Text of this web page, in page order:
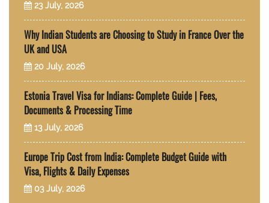
23 July, 2026
Why Indian Students are Choosing to Study in France Over the
UK and USA
20 July, 2026
Estonia Travel Visa for Indians: Complete Guide | Fees,
Documents & Processing Time
13 July, 2026
Europe Trip Cost from India: Complete Budget Guide with
Visa, Flights & Daily Expenses
03 July, 2026